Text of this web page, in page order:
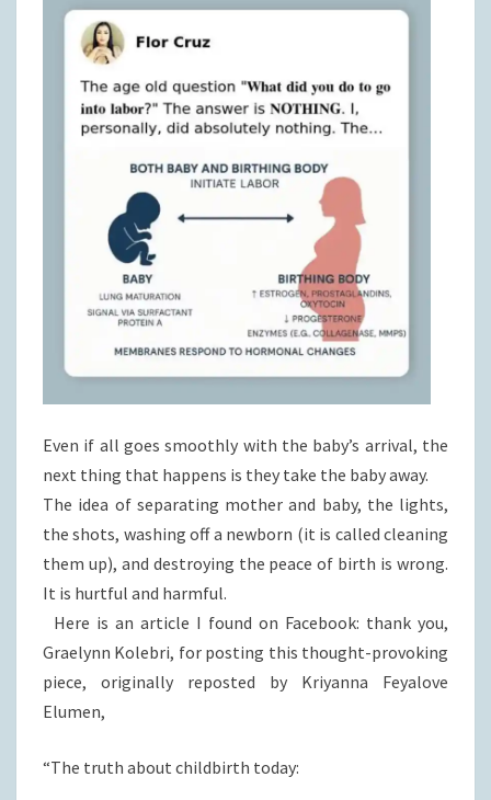
Even if all goes smoothly with the baby’s arrival, the
next thing that happens is they take the baby away.
The idea of separating mother and baby, the lights,
the shots, washing off a newborn (it is called cleaning
them up), and destroying the peace of birth is wrong.
It is hurtful and harmful.
Here is an article I found on Facebook: thank you,
Graelynn Kolebri, for posting this thought-provoking
piece, originally reposted by Kriyanna Feyalove
Elumen,
“The truth about childbirth today: